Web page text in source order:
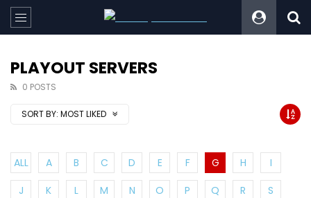
PLAYOUT SERVERS
0 POSTS
SORT BY: MOST LIKED
ALL A B C D E F G H
I
J
K L M N O P Q R
S